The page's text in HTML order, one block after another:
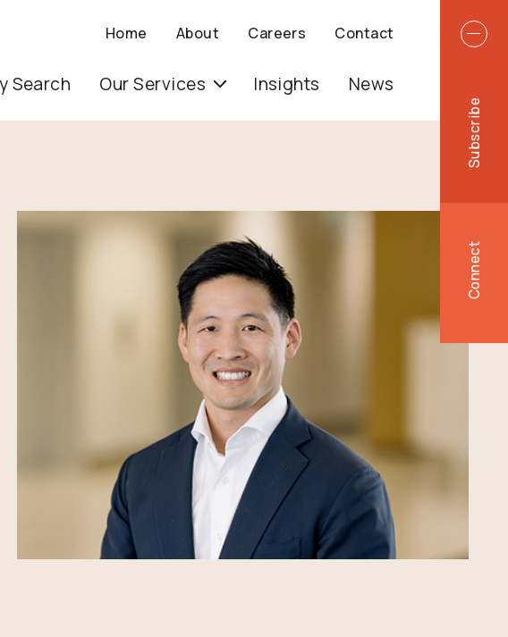
Home About Careers Contact
Navigation
Search Our Services Insights News
Subscribe
Connect